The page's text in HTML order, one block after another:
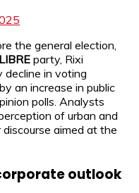
the general election,
LIBRE party, Rixi
decline in voting
an increase in public
polls. Analysts
of urban and
aimed at the
outlook